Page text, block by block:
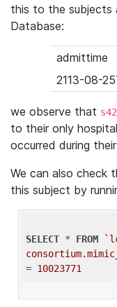
this to the subjects
Database:
admittime
2113-08-
we observe that
to their only
occurred during
We can also check
this subject by
SELECT * FROM
= 10023771